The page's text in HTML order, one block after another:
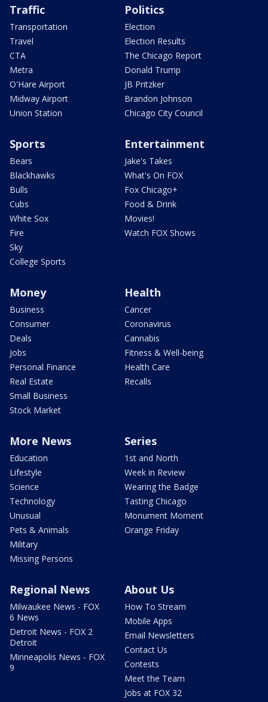
Traffic
Transportation
Travel
CTA
Metra
O'Hare Airport
Midway Airport
Union Station
Politics
Election
Election Results
The Chicago Report
Donald Trump
JB Pritzker
Brandon Johnson
Chicago City Council
Sports
Bears
Blackhawks
Bulls
Cubs
White Sox
Fire
Sky
College Sports
Entertainment
Jake's Takes
What's On FOX
Fox Chicago+
Food & Drink
Movies!
Watch FOX Shows
Money
Business
Consumer
Deals
Jobs
Personal Finance
Real Estate
Small Business
Stock Market
Health
Cancer
Coronavirus
Cannabis
Fitness & Well-being
Health Care
Recalls
More News
Education
Lifestyle
Science
Technology
Unusual
Pets & Animals
Military
Missing Persons
Series
1st and North
Week in Review
Wearing the Badge
Tasting Chicago
Monument Moment
Orange Friday
Regional News
Milwaukee News - FOX
6 News
Detroit News - FOX 2
Detroit
Minneapolis News - FOX
9
About Us
How To Stream
Mobile Apps
Email Newsletters
Contact Us
Contests
Meet the Team
Jobs at FOX 32